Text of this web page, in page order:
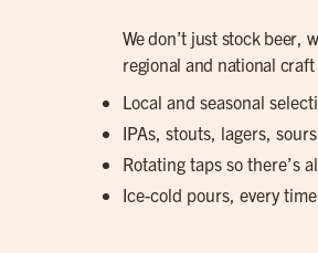
We don’t just stock beer,
regional and national craft
Local and seasonal
IPAs, stouts, lagers,
Rotating taps so there’s
Ice-cold pours, every time